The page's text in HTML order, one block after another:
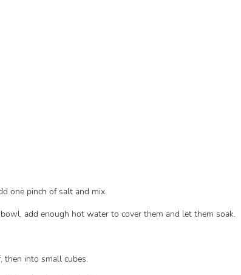
one pinch of salt and mix.
add enough hot water to cover them and let them soak.
then into small cubes.